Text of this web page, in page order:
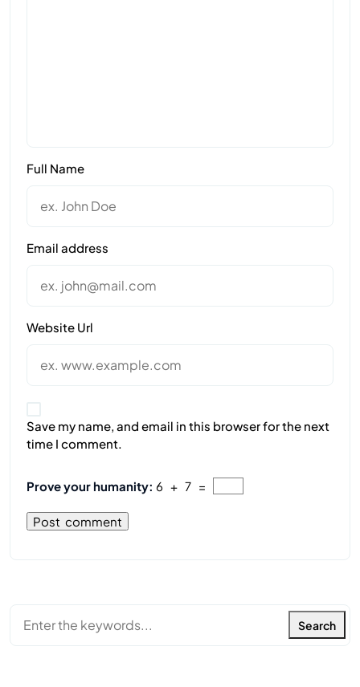
Full Name
Email address
Website Url
Save my name, and email in this browser for the next
time I comment.
Prove your humanity: 6 + 7 =
Search